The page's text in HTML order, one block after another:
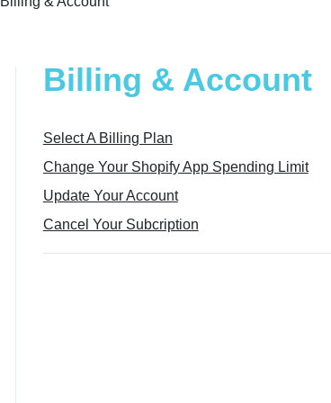
Billing & Account
Select A Billing Plan
Change Your Shopify App Spending Limit
Update Your Account
Cancel Your Subcription